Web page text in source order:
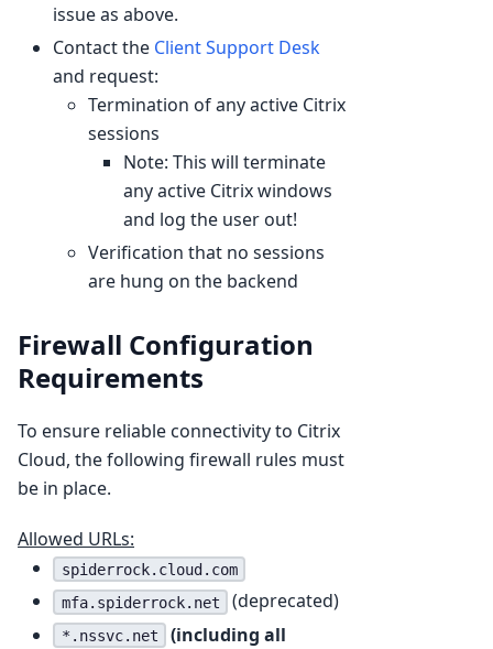
issue as above.
Contact the Client Support Desk
and request:
Termination of any active Citrix
sessions
Note: This will terminate
any active Citrix windows
and log the user out!
Verification that no sessions
are hung on the backend
Firewall Configuration
Requirements
To ensure reliable connectivity to Citrix
Cloud, the following firewall rules must
be in place.
Allowed URLs:
spiderrock.cloud.com
mfa.spiderrock.net
(deprecated)
*.nssvc.net
(including all